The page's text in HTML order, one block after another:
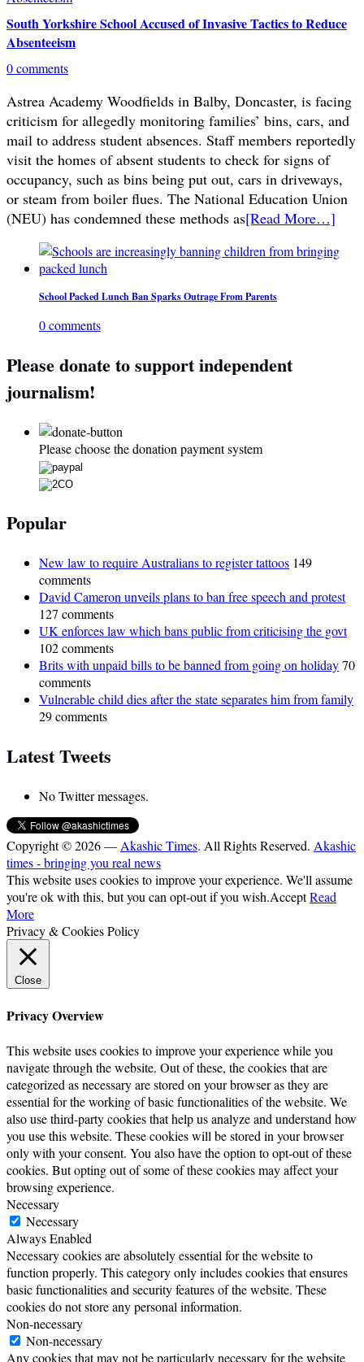
South Yorkshire School Accused of Invasive Tactics to Reduce
Absenteeism
0 comments
Astrea Academy Woodfields in Balby, Doncaster, is facing
criticism for allegedly monitoring families’ bins, cars, and
mail to address student absences. Staff members reportedly
visit the homes of absent students to check for signs of
occupancy, such as bins being put out, cars in driveways,
or steam from boiler flues. The National Education Union
(NEU) has condemned these methods as[Read More…]
School Packed Lunch Ban Sparks Outrage From Parents
0 comments
Please donate to support independent
journalism!
Please choose the donation payment system
Popular
New law to require Australians to register tattoos 149
comments
David Cameron unveils plans to ban free speech and protest
127 comments
UK enforces law which bans public from criticising the govt
102 comments
Brits with unpaid bills to be banned from going on holiday70
comments
Vulnerable child dies after the state separates him from family
29 comments
Latest Tweets
No Twitter messages.
Copyright © 2026 — Akashic Times. All Rights Reserved. Akashic
times - bringing you real news
This website uses cookies to improve your experience. We'll assume
you're ok with this, but you can opt-out if you wish.AcceptRead
More
Privacy & Cookies Policy
Close
Privacy Overview
This website uses cookies to improve your experience while you
navigate through the website. Out of these, the cookies that are
categorized as necessary are stored on your browser as they are
essential for the working of basic functionalities of the website. We
also use third-party cookies that help us analyze and understand how
you use this website. These cookies will be stored in your browser
only with your consent. You also have the option to opt-out of these
cookies. But opting out of some of these cookies may affect your
browsing experience.
Necessary
Necessary
Always Enabled
Necessary cookies are absolutely essential for the website to
function properly. This category only includes cookies that ensures
basic functionalities and security features of the website. These
cookies do not store any personal information.
Non-necessary
Non-necessary
Any cookies that may not be particularly necessary for the website